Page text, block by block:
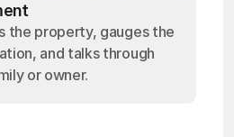
the property, gauges the
and talks through
or owner.